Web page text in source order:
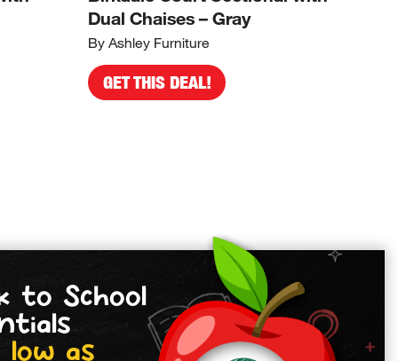
Dual Chaises – Gray
By Ashley Furniture
GET THIS DEAL!
to School
as